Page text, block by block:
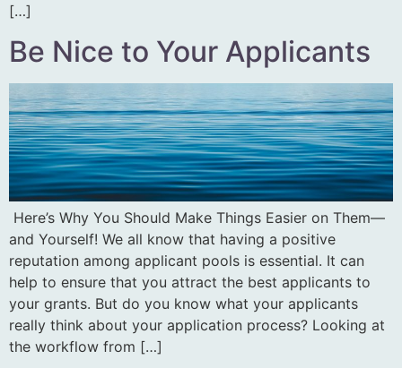
[…]
Be Nice to Your Applicants
Here’s Why You Should Make Things Easier on Them—
and Yourself! We all know that having a positive
reputation among applicant pools is essential. It can
help to ensure that you attract the best applicants to
your grants. But do you know what your applicants
really think about your application process? Looking at
the workflow from […]